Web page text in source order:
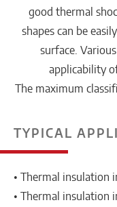
good thermal
shapes can be
surface.
applicability
The maximum
TYPICAL
• Thermal insulation
• Thermal insulation